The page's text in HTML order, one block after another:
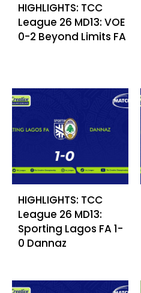
HIGHLIGHTS: TCC
League 26 MD13: VOE
0-2 Beyond Limits FA
HIGHLIGHTS: TCC
League 26 MD13:
Sporting Lagos FA 1-
0 Dannaz